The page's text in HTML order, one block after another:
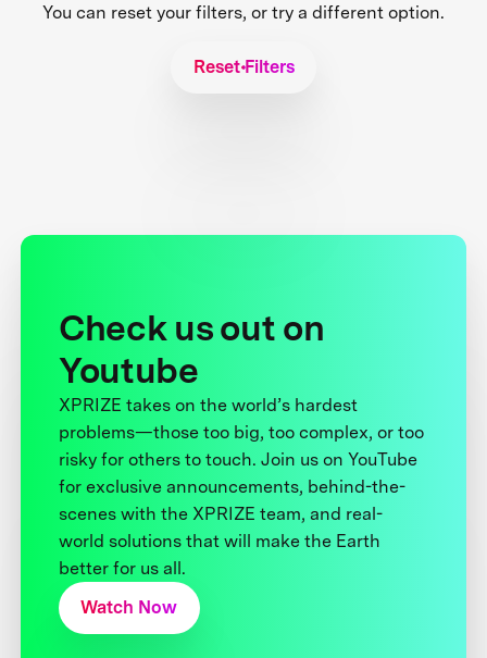
You can reset your filters, or try a different option.
Reset Filters
Check us out on
Youtube
XPRIZE takes on the world’s hardest
problems—those too big, too complex, or too
risky for others to touch. Join us on YouTube
for exclusive announcements, behind-the-
scenes with the XPRIZE team, and real-
world solutions that will make the Earth
better for us all.
Watch Now